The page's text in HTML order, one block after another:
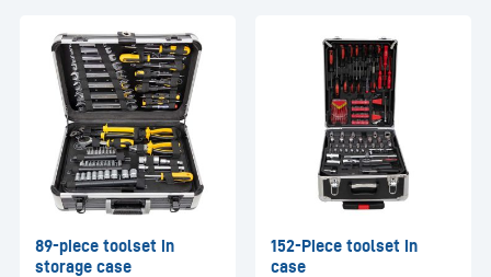
89-piece toolset in
storage case
152-Piece toolset in
case